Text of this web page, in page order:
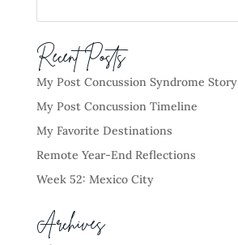
Recent Posts
My Post Concussion Syndrome Story
My Post Concussion Timeline
My Favorite Destinations
Remote Year-End Reflections
Week 52: Mexico City
Archives